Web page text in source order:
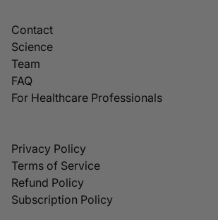
Contact
Science
Team
FAQ
For Healthcare Professionals
Privacy Policy
Terms of Service
Refund Policy
Subscription Policy